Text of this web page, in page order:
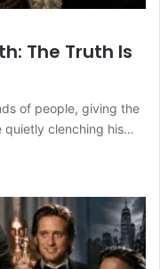
The Truth Is
of people, giving the
quietly clenching his…